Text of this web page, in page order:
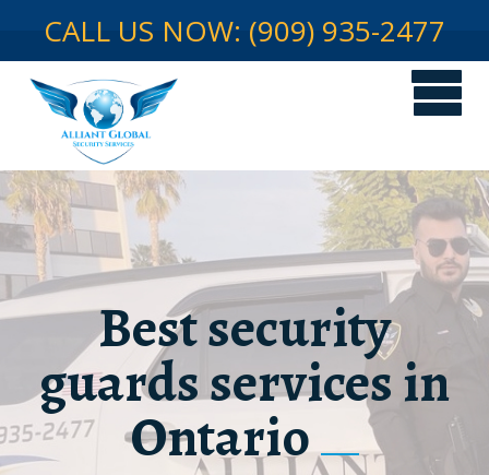
CALL US NOW: (909) 935-2477
Best security
guards services in
Ontario